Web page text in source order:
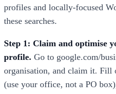
profiles and locally-focused
these searches.
Step 1: Claim and optimise
profile. Go to google.com/
organisation, and claim it. Fill
(use your office, not a PO